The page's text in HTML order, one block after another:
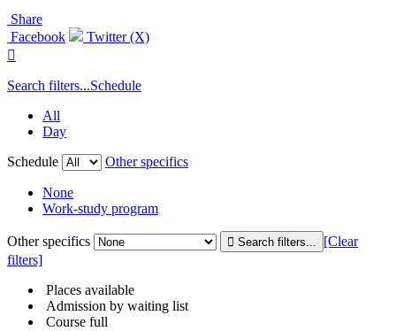
Share
Facebook
Twitter (X)

Search filters...Schedule
All
Day
Schedule
Other specifics
None
Work-study program
Other specifics
[Clear
filters]
Places available
Admission by waiting list
Course full